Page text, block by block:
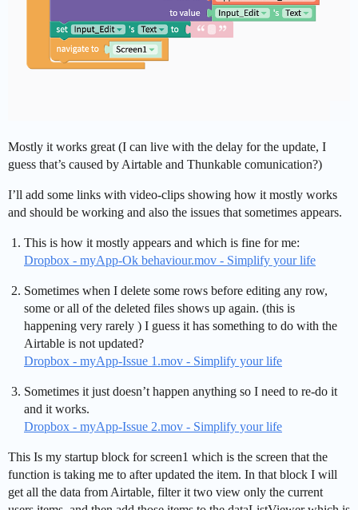
Mostly it works great (I can live with the delay for the update, I
guess that’s caused by Airtable and Thunkable comunication?)
I’ll add some links with video-clips showing how it mostly works
and should be working and also the issues that sometimes appears.
This is how it mostly appears and which is fine for me:
Dropbox - myApp-Ok behaviour.mov - Simplify your life
Sometimes when I delete some rows before editing any row,
some or all of the deleted files shows up again. (this is
happening very rarely ) I guess it has something to do with the
Airtable is not updated?
Dropbox - myApp-Issue 1.mov - Simplify your life
Sometimes it just doesn’t happen anything so I need to re-do it
and it works.
Dropbox - myApp-Issue 2.mov - Simplify your life
This Is my startup block for screen1 which is the screen that the
function is taking me to after updated the item. In that block I will
get all the data from Airtable, filter it two view only the current